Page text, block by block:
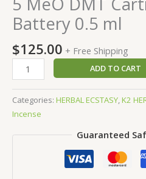
Battery 0.5 ml
$125.00 + Free Shipping
MeO
DMT
Cartridge
and
Battery
ADD TO CART
Categories: HERBAL ECSTASY,K2
Incense
Guaranteed